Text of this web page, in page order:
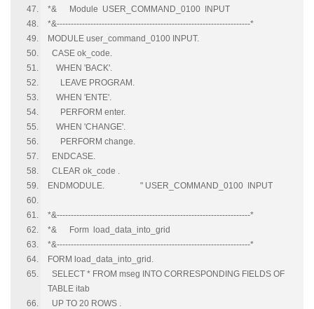
*& Module USER_COMMAND_0100 INPUT
*&---------------------------------------------------------------------*
MODULE user_command_0100 INPUT.
CASE ok_code.
WHEN 'BACK'.
LEAVE PROGRAM.
WHEN 'ENTE'.
PERFORM enter.
WHEN 'CHANGE'.
PERFORM change.
ENDCASE.
CLEAR ok_code .
ENDMODULE. " USER_COMMAND_0100 INPUT
*&---------------------------------------------------------------------*
*& Form load_data_into_grid
*&---------------------------------------------------------------------*
FORM load_data_into_grid.
SELECT * FROM mseg INTO CORRESPONDING FIELDS OF
TABLE itab
UP TO 20 ROWS .